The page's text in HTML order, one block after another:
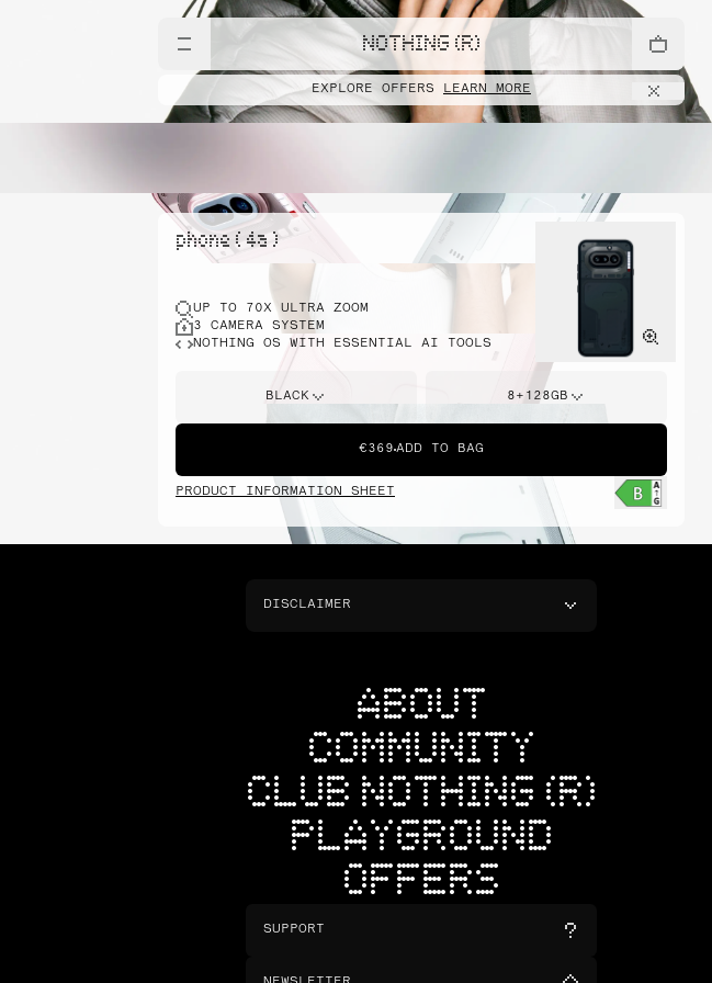
NOTHING (R)
EXPLORE OFFERS LEARN MORE
phone ( 4a )
UP TO 70X ULTRA ZOOM
3 CAMERA SYSTEM
NOTHING OS WITH ESSENTIAL AI TOOLS
BLACK 8+128GB
€369 ADD TO BAG
PRODUCT INFORMATION SHEET
DISCLAIMER
ABOUT
COMMUNITY
CLUB NOTHING (R)
PLAYGROUND
OFFERS
SUPPORT